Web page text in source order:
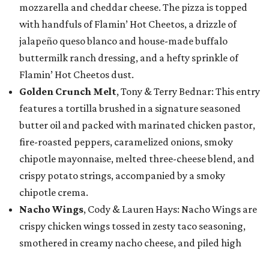
mozzarella and cheddar cheese. The pizza is topped
with handfuls of Flamin’ Hot Cheetos, a drizzle of
jalapeño queso blanco and house-made buffalo
buttermilk ranch dressing, and a hefty sprinkle of
Flamin’ Hot Cheetos dust.
Golden Crunch Melt, Tony & Terry Bednar: This entry
features a tortilla brushed in a signature seasoned
butter oil and packed with marinated chicken pastor,
fire-roasted peppers, caramelized onions, smoky
chipotle mayonnaise, melted three-cheese blend, and
crispy potato strings, accompanied by a smoky
chipotle crema.
Nacho Wings, Cody & Lauren Hays: Nacho Wings are
crispy chicken wings tossed in zesty taco seasoning,
smothered in creamy nacho cheese, and piled high